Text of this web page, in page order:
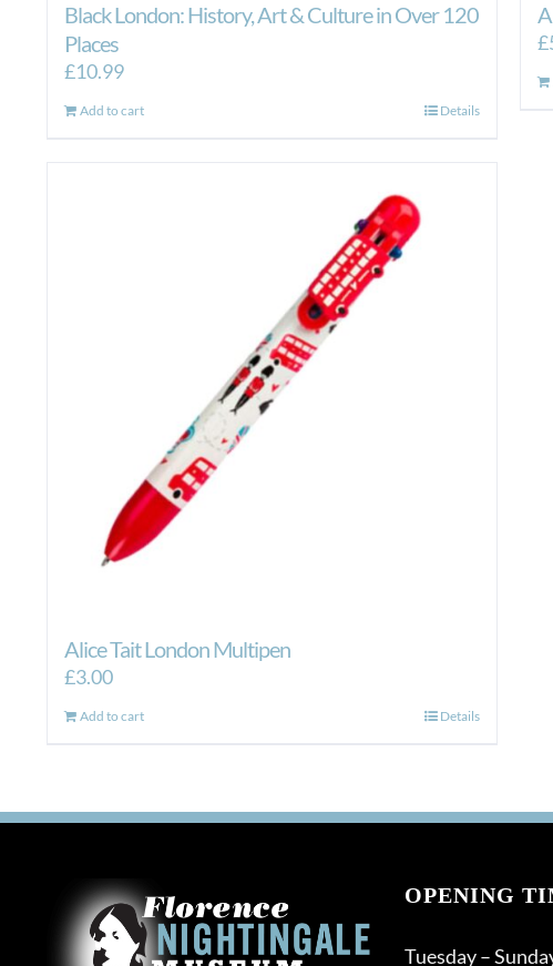
Black London: History, Art & Culture in Over 120
Places
£10.99
Add to cart Details
£
Alice Tait London Multipen
£3.00
Add to cart Details
OPENING
Tuesday –